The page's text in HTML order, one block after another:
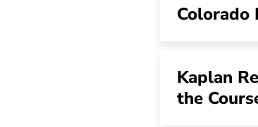
Colorado
Kaplan
the